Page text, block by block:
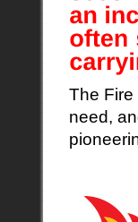
The Fire
need,